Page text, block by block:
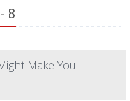
8
Make You